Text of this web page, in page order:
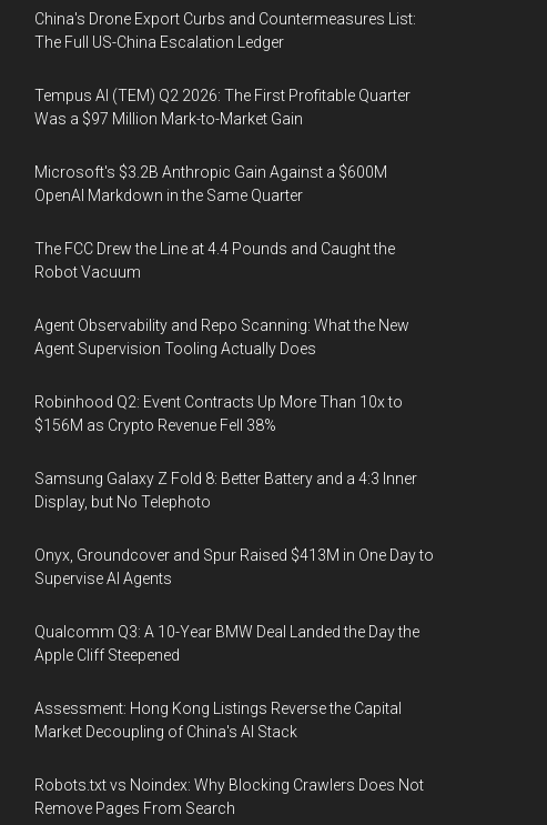
China's Drone Export Curbs and Countermeasures List:
The Full US-China Escalation Ledger
Tempus AI (TEM) Q2 2026: The First Profitable Quarter
Was a $97 Million Mark-to-Market Gain
Microsoft's $3.2B Anthropic Gain Against a $600M
OpenAI Markdown in the Same Quarter
The FCC Drew the Line at 4.4 Pounds and Caught the
Robot Vacuum
Agent Observability and Repo Scanning: What the New
Agent Supervision Tooling Actually Does
Robinhood Q2: Event Contracts Up More Than 10x to
$156M as Crypto Revenue Fell 38%
Samsung Galaxy Z Fold 8: Better Battery and a 4:3 Inner
Display, but No Telephoto
Onyx, Groundcover and Spur Raised $413M in One Day to
Supervise AI Agents
Qualcomm Q3: A 10-Year BMW Deal Landed the Day the
Apple Cliff Steepened
Assessment: Hong Kong Listings Reverse the Capital
Market Decoupling of China's AI Stack
Robots.txt vs Noindex: Why Blocking Crawlers Does Not
Remove Pages From Search